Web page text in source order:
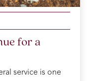
for a
service is one